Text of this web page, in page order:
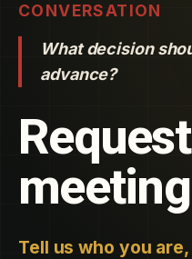
CONVERSATION
What decision
advance?
Tell us who you